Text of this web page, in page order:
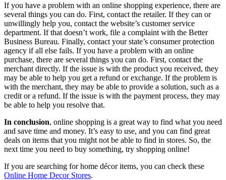
If you have a problem with an online shopping experience, there are
several things you can do. First, contact the retailer. If they can or
unwillingly help you, contact the website’s customer service
department. If that doesn’t work, file a complaint with the Better
Business Bureau. Finally, contact your state’s consumer protection
agency if all else fails. If you have a problem with an online
purchase, there are several things you can do. First, contact the
merchant directly. If the issue is with the product you received, they
may be able to help you get a refund or exchange. If the problem is
with the merchant, they may be able to provide a solution, such as a
credit or a refund. If the issue is with the payment process, they may
be able to help you resolve that.
In conclusion, online shopping is a great way to find what you need
and save time and money. It’s easy to use, and you can find great
deals on items that you might not be able to find in stores. So, the
next time you need to buy something, try shopping online!
If you are searching for home décor items, you can check these
Online Home Decor Stores.